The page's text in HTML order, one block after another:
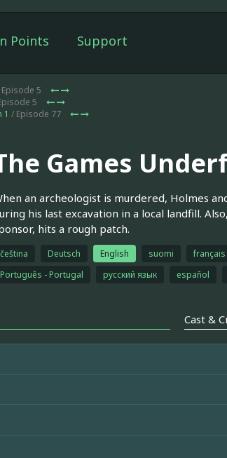
Points Support
5
5
1 / Episode 77
Games
an archeologist is murdered, Holmes
his last excavation in a local landfill.
hits a rough patch.
čeština Deutsch English suomi français
Português - Portugal
русский язык español
Cast &